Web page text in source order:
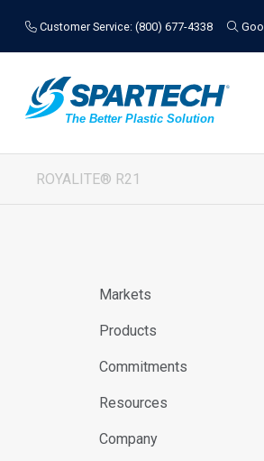
Customer Service: (800) 677-4338
ROYALITE® R21
Markets
Products
Commitments
Resources
Company